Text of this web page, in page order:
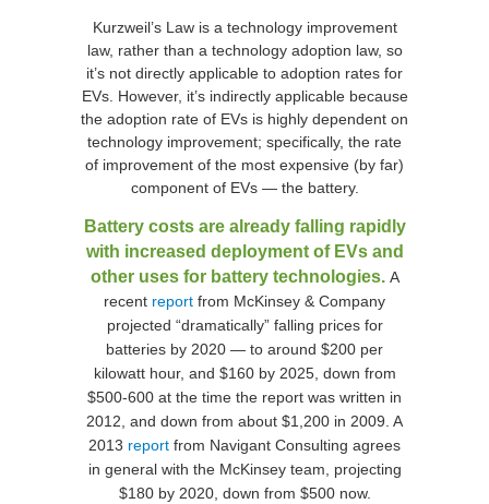
Kurzweil’s Law is a technology improvement
law, rather than a technology adoption law, so
it’s not directly applicable to adoption rates for
EVs. However, it’s indirectly applicable because
the adoption rate of EVs is highly dependent on
technology improvement; specifically, the rate
of improvement of the most expensive (by far)
component of EVs — the battery.
Battery costs are already falling rapidly
with increased deployment of EVs and
other uses for battery technologies.A
recent report from McKinsey & Company
projected “dramatically” falling prices for
batteries by 2020 — to around $200 per
kilowatt hour, and $160 by 2025, down from
$500-600 at the time the report was written in
2012, and down from about $1,200 in 2009. A
2013 report from Navigant Consulting agrees
in general with the McKinsey team, projecting
$180 by 2020, down from $500 now.